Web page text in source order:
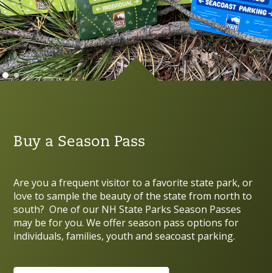
Buy a Season Pass
Are you a frequent visitor to a favorite state park, or
love to sample the beauty of the state from north to
south? One of our NH State Parks Season Passes
may be for you. We offer season pass options for
individuals, families, youth and seacoast parking.